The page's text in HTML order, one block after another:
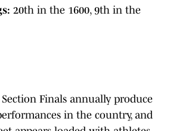
20th in the 1600, 9th in the
Finals annually produce
in the country, and